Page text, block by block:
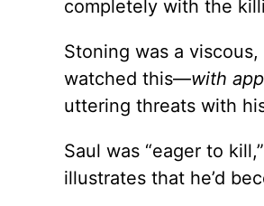
completely with the
Stoning was a
watched this—with
uttering threats with
Saul was “eager to
illustrates that he’d